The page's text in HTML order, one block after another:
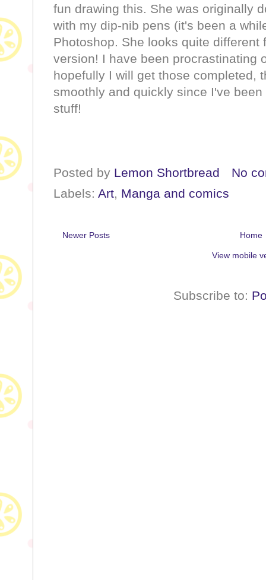
fun drawing this. She was originally
with my dip-nib pens (it's been a
Photoshop. She looks quite different
version! I have been procrastinating
hopefully I will get those completed,
smoothly and quickly since I've
stuff!
Posted by Lemon Shortbread
No
Labels: Art, Manga and comics
Newer Posts Home
View mobile
Subscribe to: